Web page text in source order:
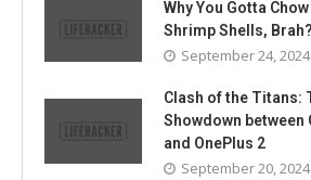
Why You Gotta
Shrimp Shells, Brah?
September 24, 2024
Clash of the Titans:
Showdown between
and OnePlus 2
September 20, 2024